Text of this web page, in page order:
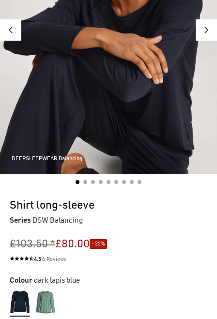
DEEPSLEEPWEAR Balancing
Shirt long-sleeve
Series DSW Balancing
£103.50 *£80.00 - 22%
Average rating of 4.5 out of 5 stars
4.56 Reviews
Colour dark lapis blue